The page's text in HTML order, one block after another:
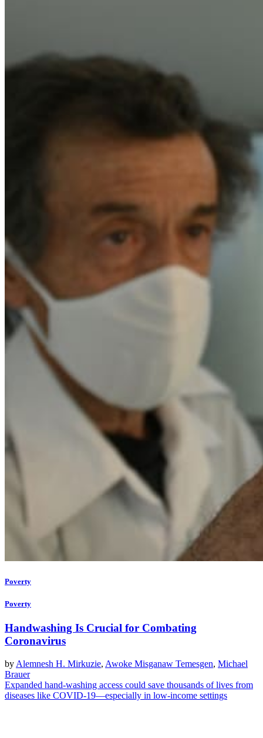
Poverty
Poverty
Handwashing Is Crucial for Combating
Coronavirus
by Alemnesh H. Mirkuzie, Awoke Misganaw Temesgen, Michael
Brauer
Expanded hand-washing access could save thousands of lives from
diseases like COVID-19—especially in low-income settings